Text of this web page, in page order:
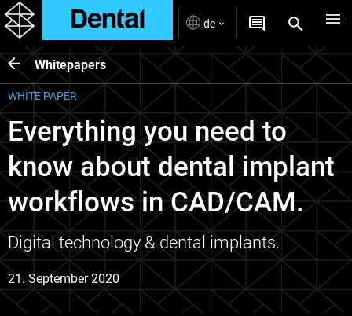
de
Whitepapers
WHITE PAPER
Everything you need to
know about dental implant
workflows in CAD/CAM.
Digital technology & dental implants.
21. September 2020